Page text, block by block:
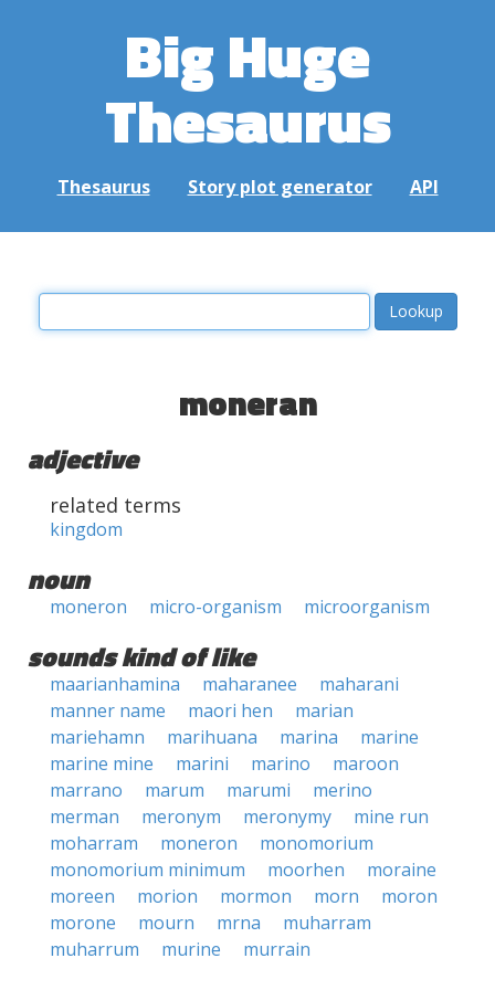
Big Huge
Thesaurus
Thesaurus Story plot generator API
moneran
adjective
related terms
kingdom
noun
moneron micro-organism microorganism
sounds kind of like
maarianhamina maharanee
maharani
manner name
maori hen
marian
mariehamn
marihuana marina
marine
marine mine
marini marino
maroon
marrano
marum marumi
merino
merman
meronym meronymy
mine run
moharram
moneron
monomorium
monomorium minimum
moorhen
moraine
moreen
morion mormon morn
moron
morone
mourn mrna
muharram
muharrum
murine murrain